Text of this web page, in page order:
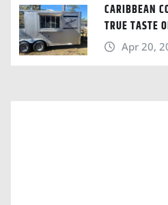
CARIBBEAN
TRUE TASTE
Apr 20,